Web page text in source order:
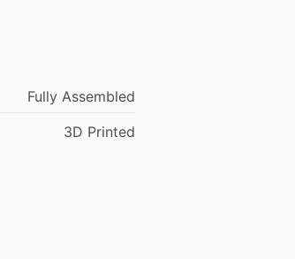
Fully Assembled
3D Printed